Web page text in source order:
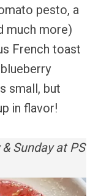
pesto, a
much more)
French toast
small, but
in flavor!
Sunday at PS